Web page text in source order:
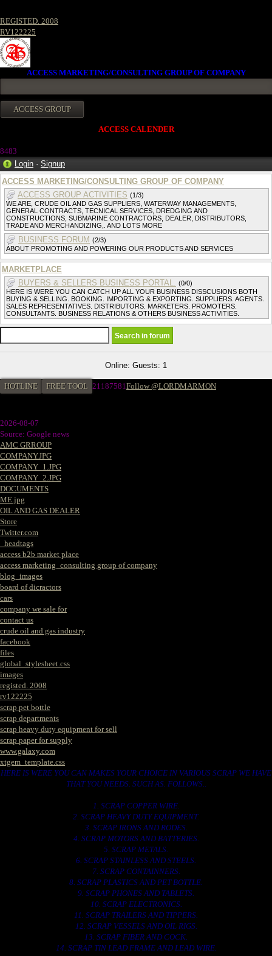
REGISTED. 2008
RV122225
ACCESS MARKETING/CONSULTING GROUP OF COMPANY
ACCESS CALENDER
8483
Login · Signup
ACCESS MARKETING/CONSULTING GROUP OF COMPANY
ACCESS GROUP ACTIVITIES (1/3)
WE ARE, CRUDE OIL AND GAS SUPPLIERS, WATERWAY MANAGEMENTS,
GENERAL CONTRACTS, TECNICAL SERVICES, DREDGING AND
CONSTRUCTIONS, SUBMARINE CONTRACTORS, DEALER, DISTRIBUTORS,
TRADE AND MERCHANDIZING,. AND LOTS MORE
BUSINESS FORUM (2/3)
ABOUT PROMOTING AND POWERING OUR PRODUCTS AND SERVICES
MARKETPLACE
BUYERS & SELLERS BUSINESS PORTAL. (0/0)
HERE IS WERE YOU CAN CATCH UP ALL YOUR BUSINESS DISSCUSIONS BOTH
BUYING & SELLING. BOOKING. IMPORTING & EXPORTING. SUPPLIERS. AGENTS.
SALES REPRESENTATIVES. DISTRIBUTORS. MARKETERS. PROMOTERS.
CONSULTANTS. BUSINESS RELATIONS & OTHERS BUSINESS ACTIVITIES.
Online: Guests: 1
HOTLINE FREE TOOL 21187581Follow @LORDMARMON
2026-08-07
Source: Google news
AMC GRROUP
COMPANY.JPG
COMPANY_1.JPG
COMPANY_2.JPG
DOCUMENTS
ME.jpg
OIL AND GAS DEALER
Store
Twitter.com
_headtags
access b2b market place
access marketing_consulting group of company
blog_images
board of dicractors
cars
company we sale for
contact us
crude oil and gas industry
facebook
files
global_stylesheet.css
images
registed. 2008
rv122225
scrap pet bottle
scrap departments
scrap heavy duty equipment for sell
scrap paper for supply
www.galaxy.com
xtgem_template.css
HERE IS WERE YOU CAN MAKES YOUR CHOICE IN VARIOUS SCRAP WE HAVE
THAT YOU NEEDS. SUCH AS. FOLLOWS..
1. SCRAP COPPER WIRE.
2. SCRAP HEAVY DUTY EQUIPMENT.
3. SCRAP IRONS AND RODES.
4. SCRAP MOTORS AND BATTERIES.
5. SCRAP METALS.
6. SCRAP STAINLESS AND STEELS.
7. SCRAP CONTAINNERS.
8. SCRAP PLASTICS AND PET BOTTLE.
9. SCRAP PHONES AND TABLETS.
10. SCRAP ELECTRONICS.
11. SCRAP TRAILERS AND TIPPERS.
12. SCRAP VESSELS AND OIL RIGS.
13. SCRAP FIBER AND COCK.
14. SCRAP TIN LEAD FRAME AND LEAD WIRE.